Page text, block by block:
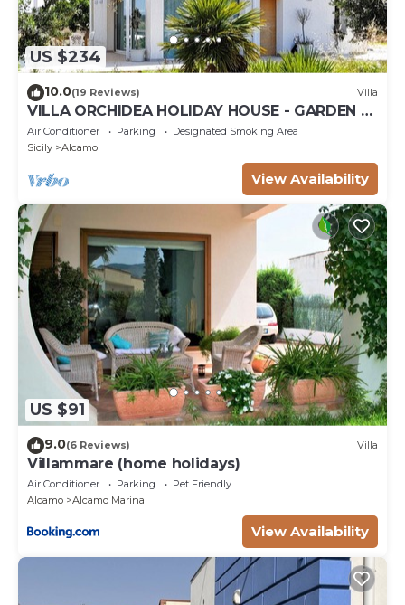
US $234
10.0(19 Reviews) Villa
VILLA ORCHIDEA HOLIDAY HOUSE - GARDEN -
ALCAMO CASTELLAMMARE DEL GOLFO
SCOPELLO
Air Conditioner Parking
Designated Smoking Area
Sicily
Alcamo
View Availability
US $91
9.0(6 Reviews) Villa
Villammare (home holidays)
Air Conditioner Parking
Pet Friendly
Alcamo
Alcamo Marina
View Availability